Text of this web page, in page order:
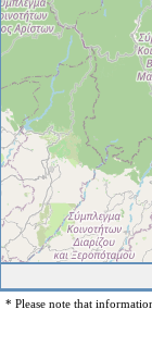
* Please note that